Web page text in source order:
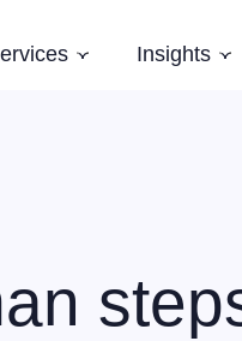
Subnavigation
Insights